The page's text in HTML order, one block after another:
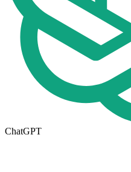
ChatGPT